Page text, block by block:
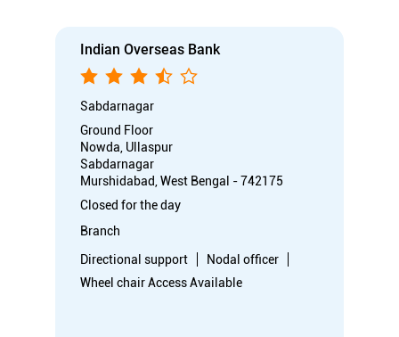
Indian Overseas Bank
Sabdarnagar
Ground Floor
Nowda, Ullaspur
Sabdarnagar
Murshidabad, West Bengal - 742175
Closed for the day
Branch
Directional support
Nodal officer
Wheel chair Access Available